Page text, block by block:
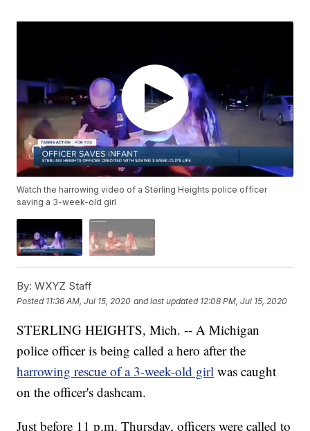
Watch the harrowing video of a Sterling Heights police officer
saving a 3-week-old girl
By: WXYZ Staff
Posted 11:36 AM, Jul 15, 2020 and last updated 12:08 PM, Jul 15, 2020
STERLING HEIGHTS, Mich. -- A Michigan
police officer is being called a hero after the
harrowing rescue of a 3-week-old girl was caught
on the officer's dashcam.
Just before 11 p.m. Thursday, officers were called to